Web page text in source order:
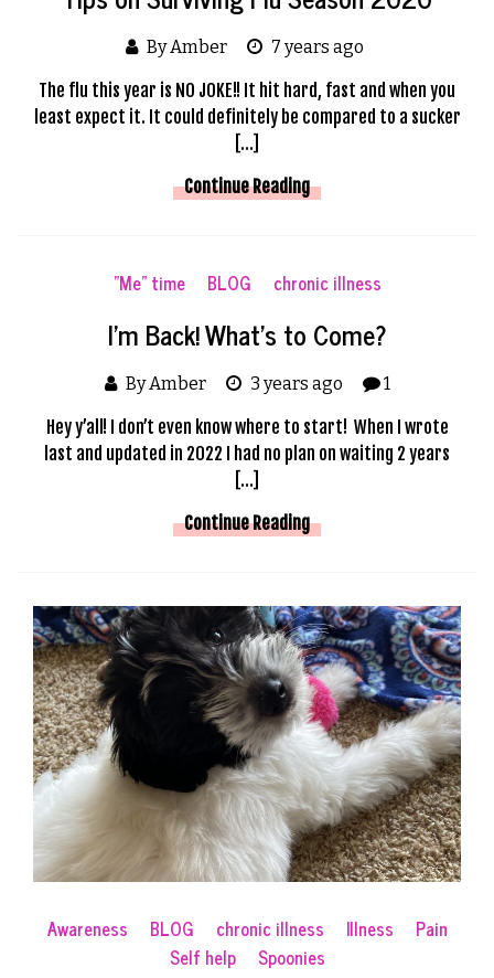
By Amber 7 years ago
The flu this year is NO JOKE!! It hit hard, fast and when you
least expect it. It could definitely be compared to a sucker
[…]
Continue Reading
"Me" time BLOG chronic illness
I’m Back! What’s to Come?
By Amber 3 years ago 1
Hey y’all! I don’t even know where to start! When I wrote
last and updated in 2022 I had no plan on waiting 2 years
[…]
Continue Reading
Awareness BLOG chronic illness Illness
Pain
Self help
Spoonies